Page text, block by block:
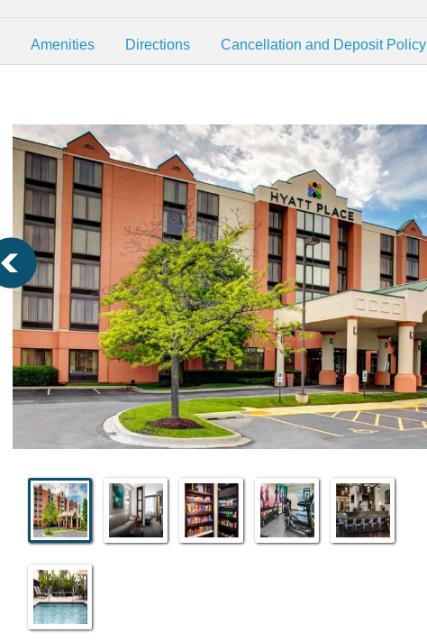
Amenities Directions Cancellation and Deposit Policy